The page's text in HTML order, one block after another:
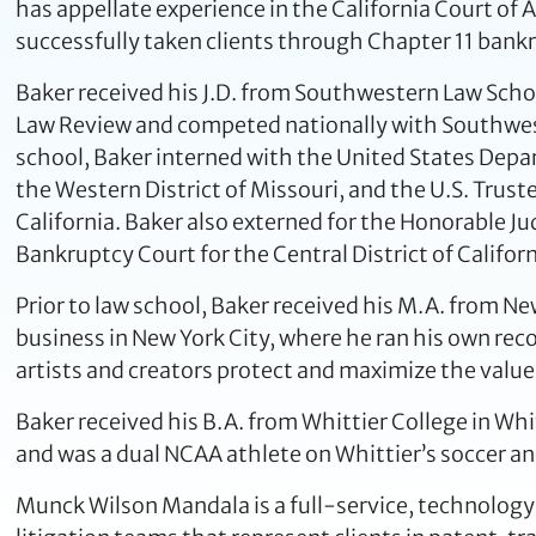
has appellate experience in the California Court of
successfully taken clients through Chapter 11
Baker received his J.D. from Southwestern Law
Law Review and competed nationally with
school, Baker interned with the United States
the Western District of Missouri, and the U.S.
California. Baker also externed for the Honorable
Bankruptcy Court for the Central District of
Prior to law school, Baker received his M.A. from
business in New York City, where he ran his own
artists and creators protect and maximize the
Baker received his B.A. from Whittier College in
and was a dual NCAA athlete on Whittier’s soccer
Munck Wilson Mandala is a full-service,